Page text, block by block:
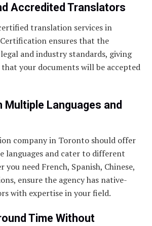
Accredited Translators
translation services in
ensures that the
and industry standards, giving
your documents will be accepted
Multiple Languages and
company in Toronto should offer
languages and cater to different
you need French, Spanish, Chinese,
ensure the agency has native-
with expertise in your field.
Time Without